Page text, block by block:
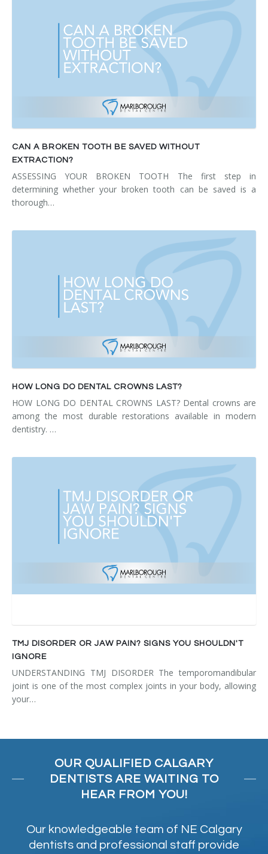
CAN A BROKEN TOOTH BE SAVED WITHOUT
EXTRACTION?
ASSESSING YOUR BROKEN TOOTH The first step in
determining whether your broken tooth can be saved is a
thorough…
HOW LONG DO DENTAL CROWNS LAST?
HOW LONG DO DENTAL CROWNS LAST? Dental crowns are
among the most durable restorations available in modern
dentistry. …
TMJ DISORDER OR JAW PAIN? SIGNS YOU SHOULDN'T
IGNORE
UNDERSTANDING TMJ DISORDER The temporomandibular
joint is one of the most complex joints in your body, allowing
your…
OUR QUALIFIED CALGARY
DENTISTS ARE WAITING TO
HEAR FROM YOU!
Our knowledgeable team of NE Calgary
dentists and professional staff provide